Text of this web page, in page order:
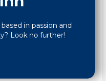
in passion and
Look no further!